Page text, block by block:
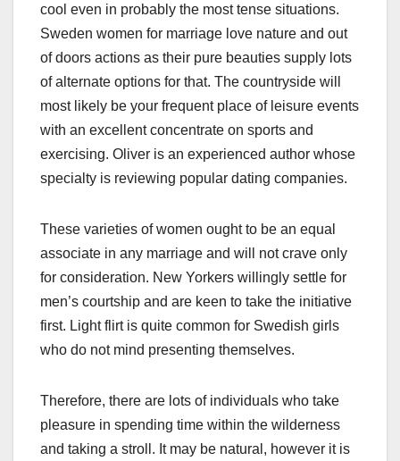
cool even in probably the most tense situations.
Sweden women for marriage love nature and out
of doors actions as their pure beauties supply lots
of alternate options for that. The countryside will
most likely be your frequent place of leisure events
with an excellent concentrate on sports and
exercising. Oliver is an experienced author whose
specialty is reviewing popular dating companies.
These varieties of women ought to be an equal
associate in any marriage and will not crave only
for consideration. New Yorkers willingly settle for
men’s courtship and are keen to take the initiative
first. Light flirt is quite common for Swedish girls
who do not mind presenting themselves.
Therefore, there are lots of individuals who take
pleasure in spending time within the wilderness
and taking a stroll. It may be natural, however it is